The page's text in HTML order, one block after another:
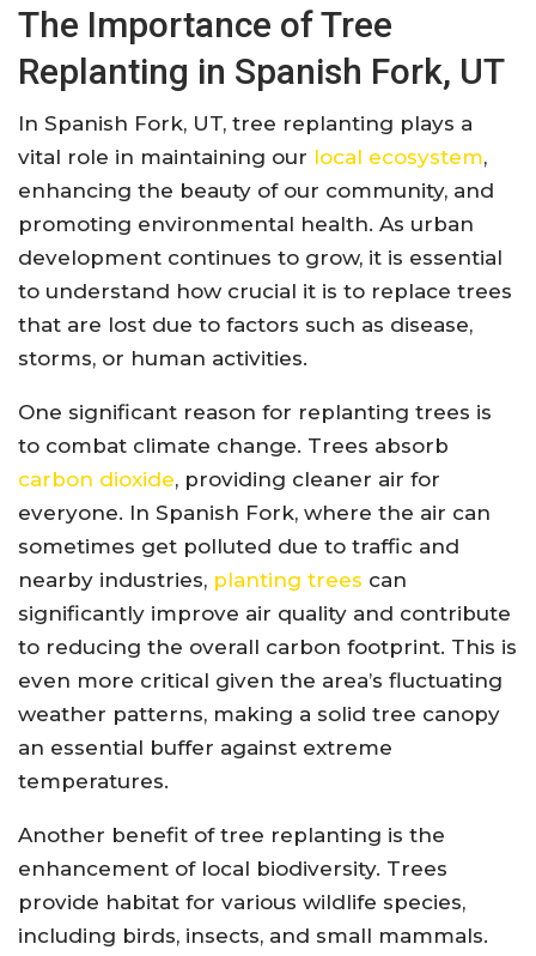
The Importance of Tree
Replanting in Spanish Fork, UT
In Spanish Fork, UT, tree replanting plays a
vital role in maintaining our local ecosystem,
enhancing the beauty of our community, and
promoting environmental health. As urban
development continues to grow, it is essential
to understand how crucial it is to replace trees
that are lost due to factors such as disease,
storms, or human activities.
One significant reason for replanting trees is
to combat climate change. Trees absorb
carbon dioxide, providing cleaner air for
everyone. In Spanish Fork, where the air can
sometimes get polluted due to traffic and
nearby industries, planting trees can
significantly improve air quality and contribute
to reducing the overall carbon footprint. This is
even more critical given the area’s fluctuating
weather patterns, making a solid tree canopy
an essential buffer against extreme
temperatures.
Another benefit of tree replanting is the
enhancement of local biodiversity. Trees
provide habitat for various wildlife species,
including birds, insects, and small mammals.